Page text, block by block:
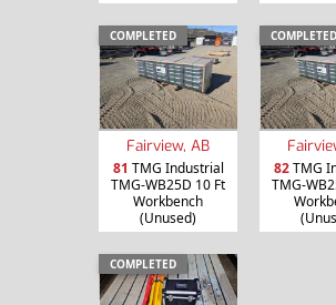
COMPLETED
Fairview, AB
81 TMG Industrial
TMG-WB25D 10 Ft
Workbench
(Unused)
COMPLETED
82TMG
TMG-
COMPLETED